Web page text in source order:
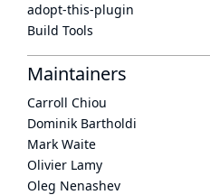
adopt-this-plugin
Build Tools
Maintainers
Carroll Chiou
Dominik Bartholdi
Mark Waite
Olivier Lamy
Oleg Nenashev